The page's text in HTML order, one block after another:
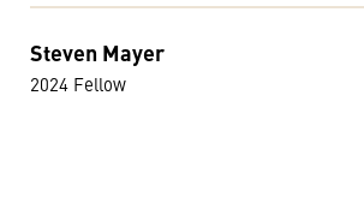
Steven Mayer
2024 Fellow